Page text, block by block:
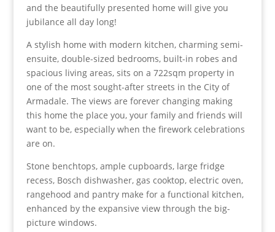
and the beautifully presented home will give you
jubilance all day long!
A stylish home with modern kitchen, charming semi-
ensuite, double-sized bedrooms, built-in robes and
spacious living areas, sits on a 722sqm property in
one of the most sought-after streets in the City of
Armadale. The views are forever changing making
this home the place you, your family and friends will
want to be, especially when the firework celebrations
are on.
Stone benchtops, ample cupboards, large fridge
recess, Bosch dishwasher, gas cooktop, electric oven,
rangehood and pantry make for a functional kitchen,
enhanced by the expansive view through the big-
picture windows.